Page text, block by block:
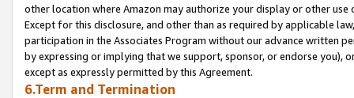
other location where Amazon may authorize your display or other
Except for this disclosure, and other than as required by applicable
participation in the Associates Program without our advance written
by expressing or implying that we support, sponsor, or endorse you),
except as expressly permitted by this Agreement.
6.Term and Termination